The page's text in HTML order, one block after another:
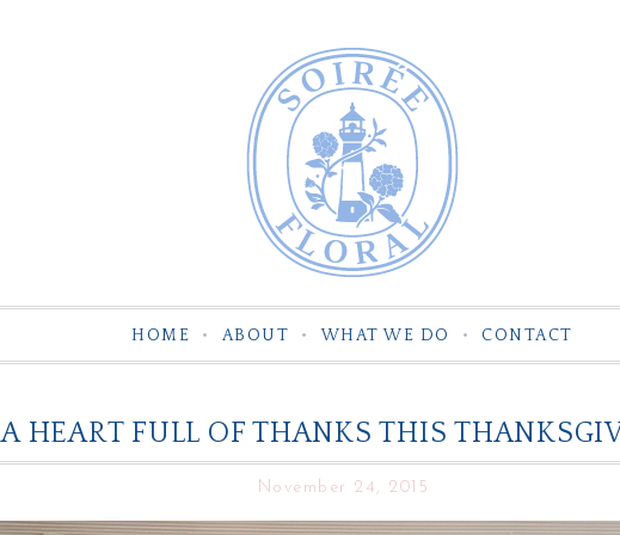
HOME ABOUT WHAT WE DO CONTACT
A HEART FULL OF THANKS THIS
November 24, 2015